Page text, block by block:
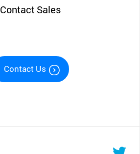
Contact Sales
Contact Us